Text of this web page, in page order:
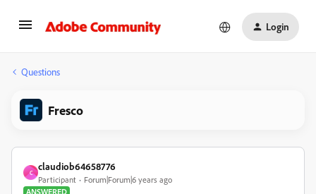
Login
Questions
Fresco
C
claudiob64658776
Participant
Forum|Forum|6 years ago
ANSWERED